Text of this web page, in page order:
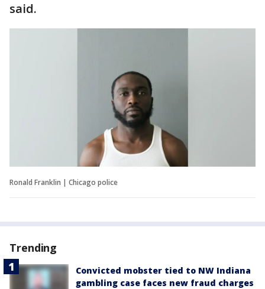
said.
Ronald Franklin | Chicago police
Trending
Convicted mobster tied to NW Indiana
gambling case faces new fraud charges